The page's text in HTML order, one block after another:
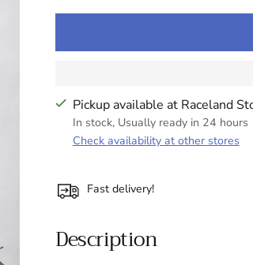
Pickup available at Raceland
In stock, Usually ready in 24 hours
Check availability at other stores
Fast delivery!
Description